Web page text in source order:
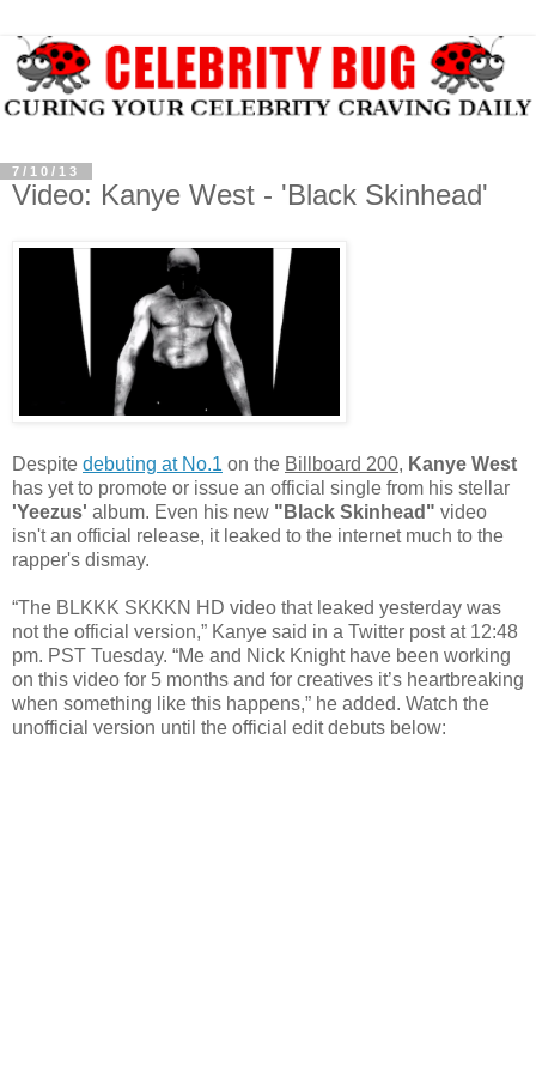
7/10/13
Video: Kanye West - 'Black Skinhead'
Despite debuting at No.1 on the Billboard 200, Kanye West
has yet to promote or issue an official single from his stellar
'Yeezus' album. Even his new "Black Skinhead" video
isn't an official release, it leaked to the internet much to the
rapper's dismay.
“The BLKKK SKKKN HD video that leaked yesterday was
not the official version,” Kanye said in a Twitter post at 12:48
pm. PST Tuesday. “Me and Nick Knight have been working
on this video for 5 months and for creatives it’s heartbreaking
when something like this happens,” he added. Watch the
unofficial version until the official edit debuts below: